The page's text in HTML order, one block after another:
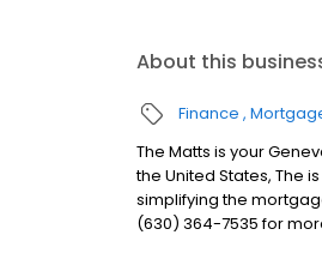
About this
Finance
The Matts is your
the United States, The
simplifying the
(630) 364-7535 for